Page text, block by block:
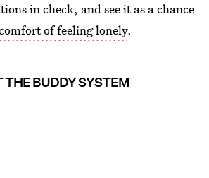
in check, and see it as a chance
of feeling lonely.
THE BUDDY SYSTEM